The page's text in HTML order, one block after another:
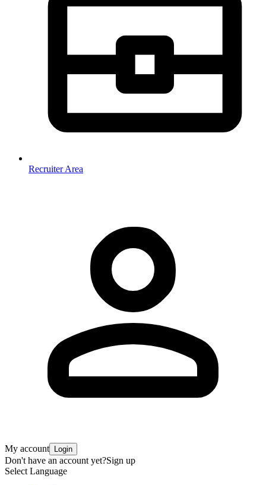
Recruiter Area
My account Login
Don't have an account yet?Sign up
Select Language